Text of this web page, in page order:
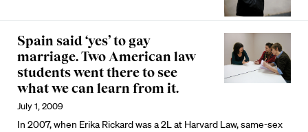
Spain said ‘yes’ to gay
marriage. Two American law
students went there to see
what we can learn from it.
July 1, 2009
In 2007, when Erika Rickard was a 2L at Harvard Law, same-sex